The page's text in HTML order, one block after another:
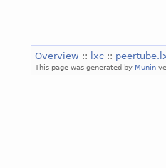
Overview :: lxc ::
This page was generated by Munin